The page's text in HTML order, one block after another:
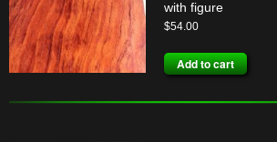
with figure
$54.00
Add to cart